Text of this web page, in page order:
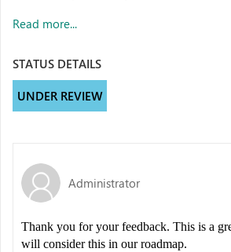
Read more...
STATUS DETAILS
UNDER REVIEW
Administrator
Thank you for your feedback. This is a
will consider this in our roadmap.